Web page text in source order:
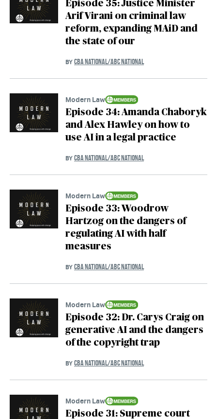
Episode 35: Justice Minister
Arif Virani on criminal law
reform, expanding MAiD and
the state of our
BY CBA NATIONAL/ABC NATIONAL
Modern Law
Episode 34: Amanda Chaboryk
and Alex Hawley on how to
use AI in a legal practice
BY CBA NATIONAL/ABC NATIONAL
Modern Law
Episode 33: Woodrow
Hartzog on the dangers of
regulating AI with half
measures
BY CBA NATIONAL/ABC NATIONAL
Modern Law
Episode 32: Dr. Carys Craig on
generative AI and the dangers
of the copyright trap
BY CBA NATIONAL/ABC NATIONAL
Modern Law
Episode 31: Supreme court